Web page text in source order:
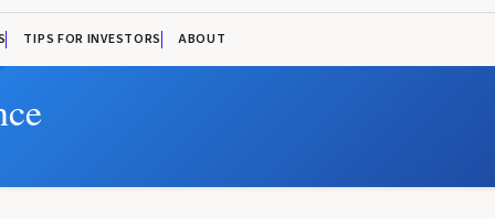
TIPS FOR INVESTORS ABOUT